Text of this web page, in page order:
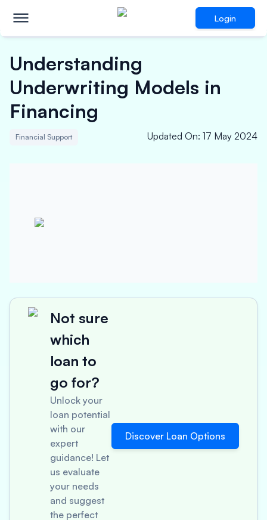
Login
Understanding
Underwriting Models in
Financing
Financial Support Updated On: 17 May 2024
Not sure
which
loan to
go for?
Unlock your
loan potential
with our
expert
guidance! Let
us evaluate
your needs
and suggest
the perfect
Discover Loan Options